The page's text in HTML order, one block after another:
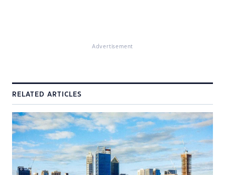
Advertisement
RELATED ARTICLES